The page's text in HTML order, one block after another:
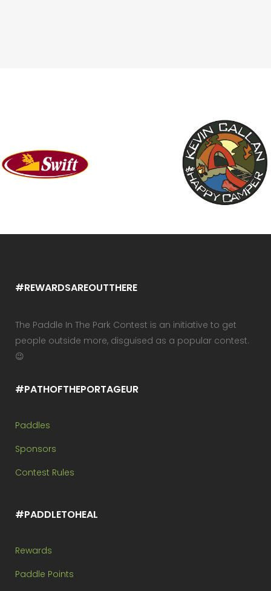
#REWARDSAREOUTTHERE
The Paddle In The Park Contest is an initiative to get
people outside more, disguised as a popular contest.
😉
#PATHOFTHEPORTAGEUR
Paddles
Sponsors
Contest Rules
#PADDLETOHEAL
Rewards
Paddle Points